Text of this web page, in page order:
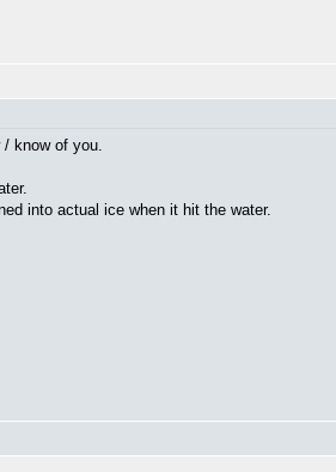
know of you.
into actual ice when it hit the water.